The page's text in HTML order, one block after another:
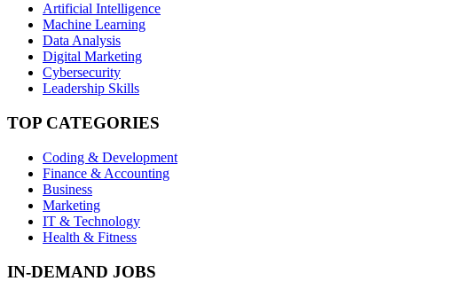
Artificial Intelligence
Machine Learning
Data Analysis
Digital Marketing
Cybersecurity
Leadership Skills
TOP CATEGORIES
Coding & Development
Finance & Accounting
Business
Marketing
IT & Technology
Health & Fitness
IN-DEMAND JOBS